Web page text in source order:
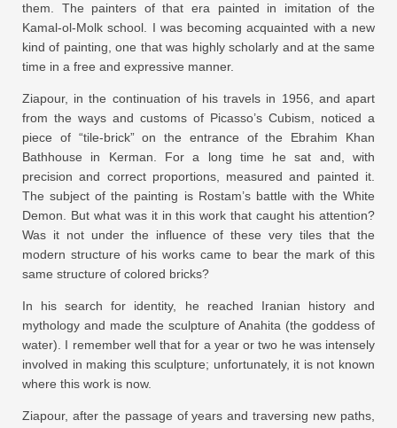
them. The painters of that era painted in imitation of the
Kamal-ol-Molk school. I was becoming acquainted with a new
kind of painting, one that was highly scholarly and at the same
time in a free and expressive manner.
Ziapour, in the continuation of his travels in 1956, and apart
from the ways and customs of Picasso’s Cubism, noticed a
piece of “tile-brick” on the entrance of the Ebrahim Khan
Bathhouse in Kerman. For a long time he sat and, with
precision and correct proportions, measured and painted it.
The subject of the painting is Rostam’s battle with the White
Demon. But what was it in this work that caught his attention?
Was it not under the influence of these very tiles that the
modern structure of his works came to bear the mark of this
same structure of colored bricks?
In his search for identity, he reached Iranian history and
mythology and made the sculpture of Anahita (the goddess of
water). I remember well that for a year or two he was intensely
involved in making this sculpture; unfortunately, it is not known
where this work is now.
Ziapour, after the passage of years and traversing new paths,